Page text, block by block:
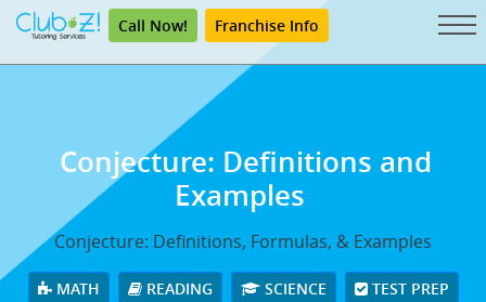
Call Now! Franchise Info
Conjecture: Definitions and
Examples
Conjecture: Definitions, Formulas, & Examples
MATH READING SCIENCE TEST PREP